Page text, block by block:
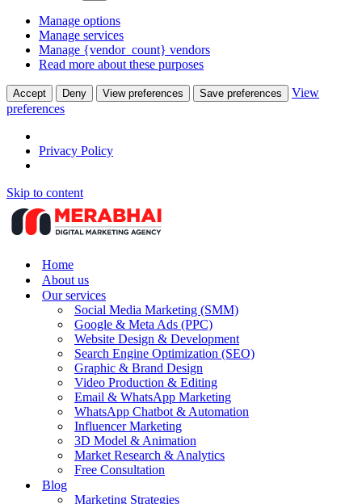
Manage options
Manage services
Manage {vendor_count} vendors
Read more about these purposes
Accept Deny View preferences Save preferences
View
preferences
Privacy Policy
Skip to content
Home
About us
Our services
Social Media Marketing (SMM)
Google & Meta Ads (PPC)
Website Design & Development
Search Engine Optimization (SEO)
Graphic & Brand Design
Video Production & Editing
Email & WhatsApp Marketing
WhatsApp Chatbot & Automation
Influencer Marketing
3D Model & Animation
Market Research & Analytics
Free Consultation
Blog
Marketing Strategies